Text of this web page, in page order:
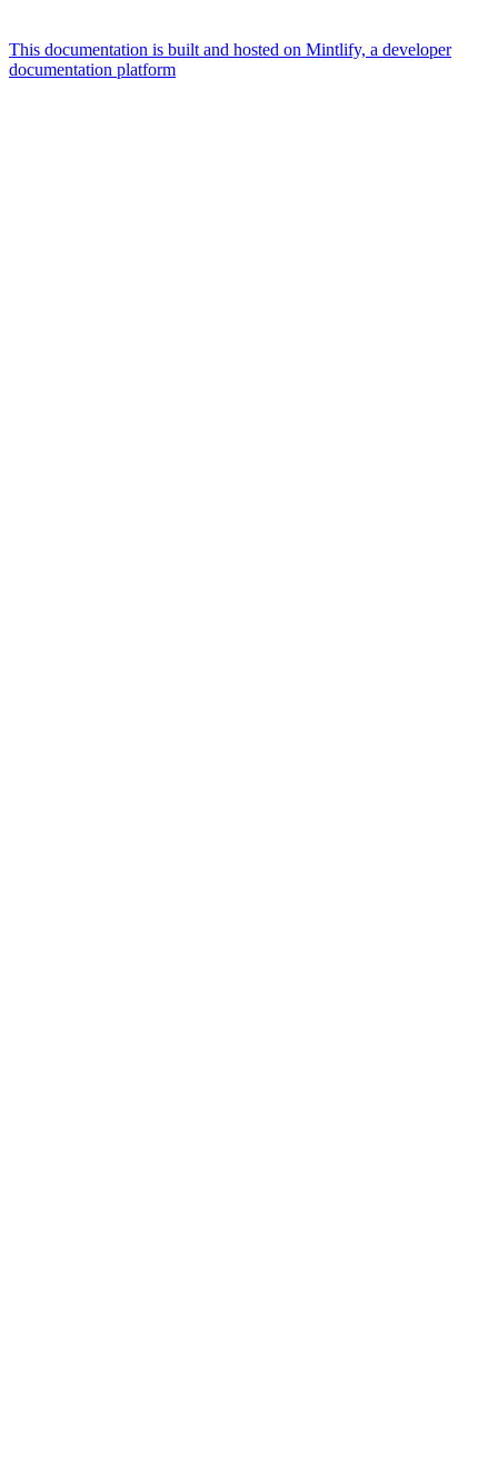
This documentation is built and hosted on Mintlify, a developer
documentation platform